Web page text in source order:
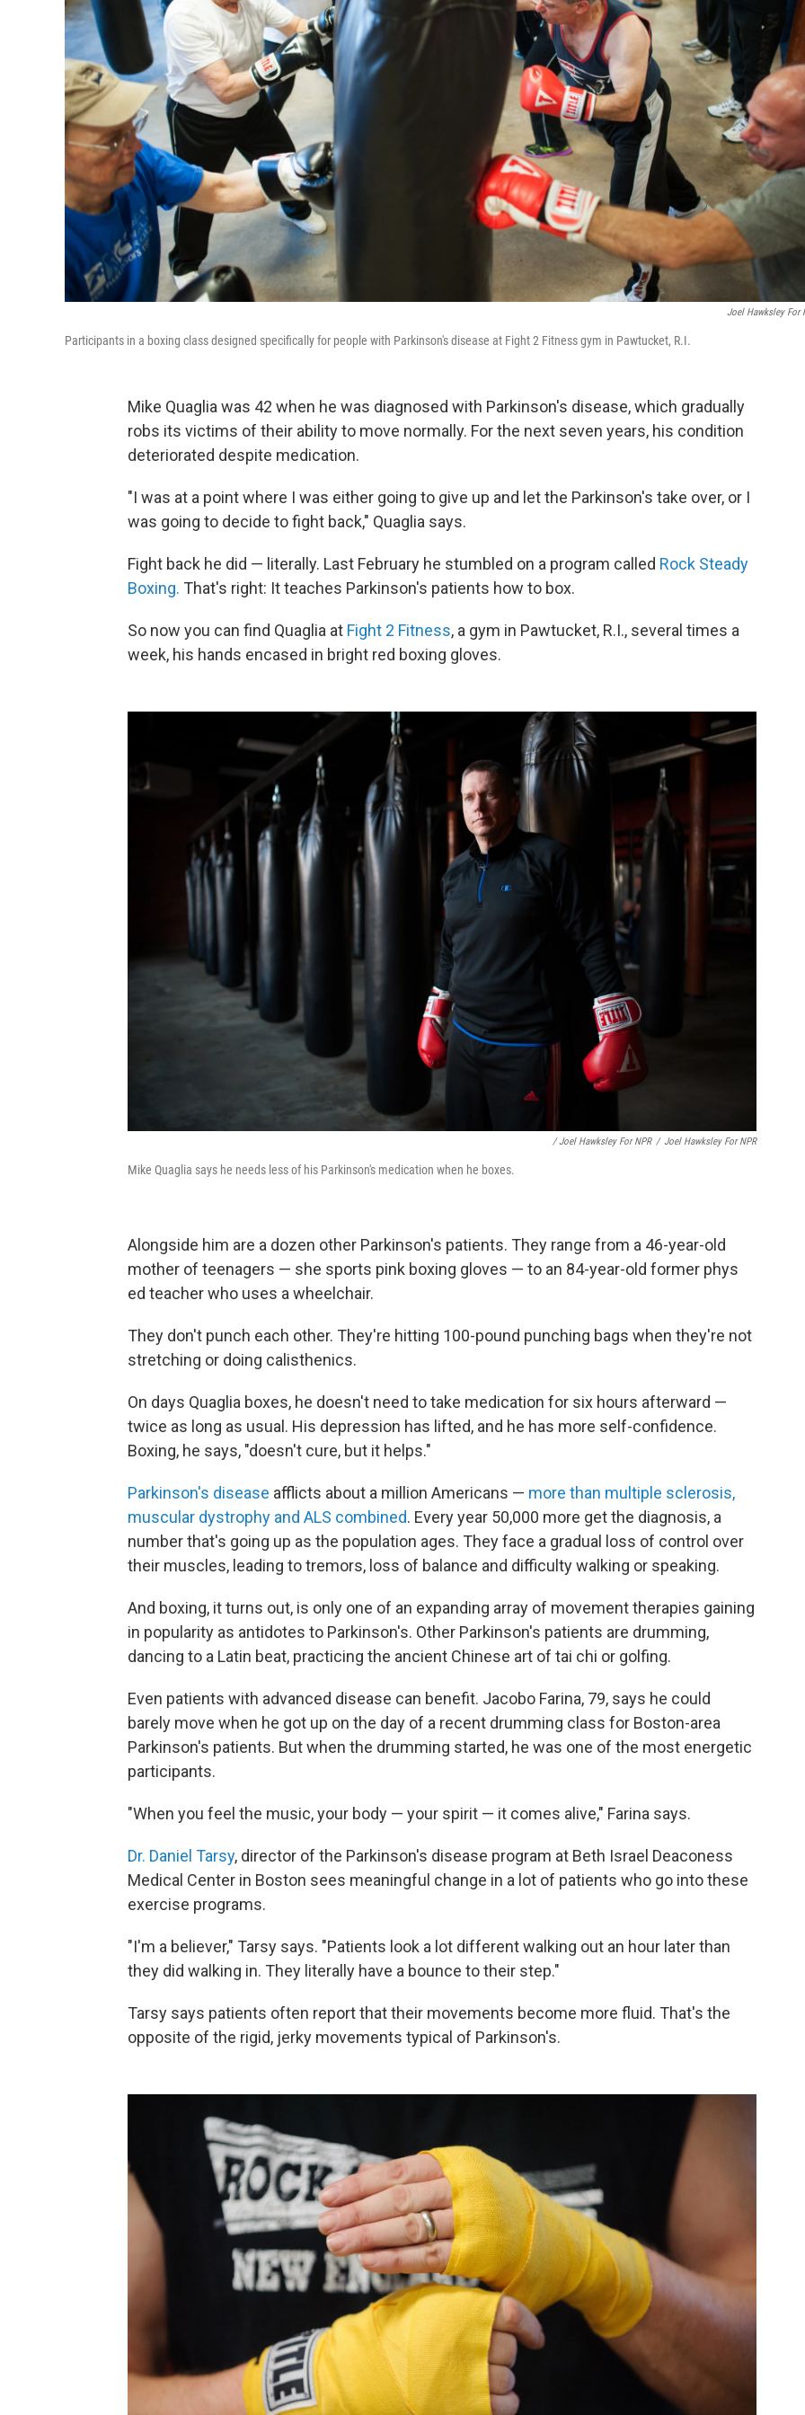
Joel Hawksley For
Participants in a boxing class designed specifically for people with Parkinson's disease at Fight 2 Fitness gym in Pawtucket, R.I.
Mike Quaglia was 42 when he was diagnosed with Parkinson's disease, which gradually
robs its victims of their ability to move normally. For the next seven years, his condition
deteriorated despite medication.
"I was at a point where I was either going to give up and let the Parkinson's take over, or I
was going to decide to fight back," Quaglia says.
Fight back he did — literally. Last February he stumbled on a program called Rock Steady
Boxing. That's right: It teaches Parkinson's patients how to box.
So now you can find Quaglia at Fight 2 Fitness, a gym in Pawtucket, R.I., several times a
week, his hands encased in bright red boxing gloves.
/ Joel Hawksley For NPR / Joel Hawksley For NPR
Mike Quaglia says he needs less of his Parkinson's medication when he boxes.
Alongside him are a dozen other Parkinson's patients. They range from a 46-year-old
mother of teenagers — she sports pink boxing gloves — to an 84-year-old former phys
ed teacher who uses a wheelchair.
They don't punch each other. They're hitting 100-pound punching bags when they're not
stretching or doing calisthenics.
On days Quaglia boxes, he doesn't need to take medication for six hours afterward —
twice as long as usual. His depression has lifted, and he has more self-confidence.
Boxing, he says, "doesn't cure, but it helps."
Parkinson's disease afflicts about a million Americans — more than multiple sclerosis,
muscular dystrophy and ALS combined. Every year 50,000 more get the diagnosis, a
number that's going up as the population ages. They face a gradual loss of control over
their muscles, leading to tremors, loss of balance and difficulty walking or speaking.
And boxing, it turns out, is only one of an expanding array of movement therapies gaining
in popularity as antidotes to Parkinson's. Other Parkinson's patients are drumming,
dancing to a Latin beat, practicing the ancient Chinese art of tai chi or golfing.
Even patients with advanced disease can benefit. Jacobo Farina, 79, says he could
barely move when he got up on the day of a recent drumming class for Boston-area
Parkinson's patients. But when the drumming started, he was one of the most energetic
participants.
"When you feel the music, your body — your spirit — it comes alive," Farina says.
Dr. Daniel Tarsy, director of the Parkinson's disease program at Beth Israel Deaconess
Medical Center in Boston sees meaningful change in a lot of patients who go into these
exercise programs.
"I'm a believer," Tarsy says. "Patients look a lot different walking out an hour later than
they did walking in. They literally have a bounce to their step."
Tarsy says patients often report that their movements become more fluid. That's the
opposite of the rigid, jerky movements typical of Parkinson's.